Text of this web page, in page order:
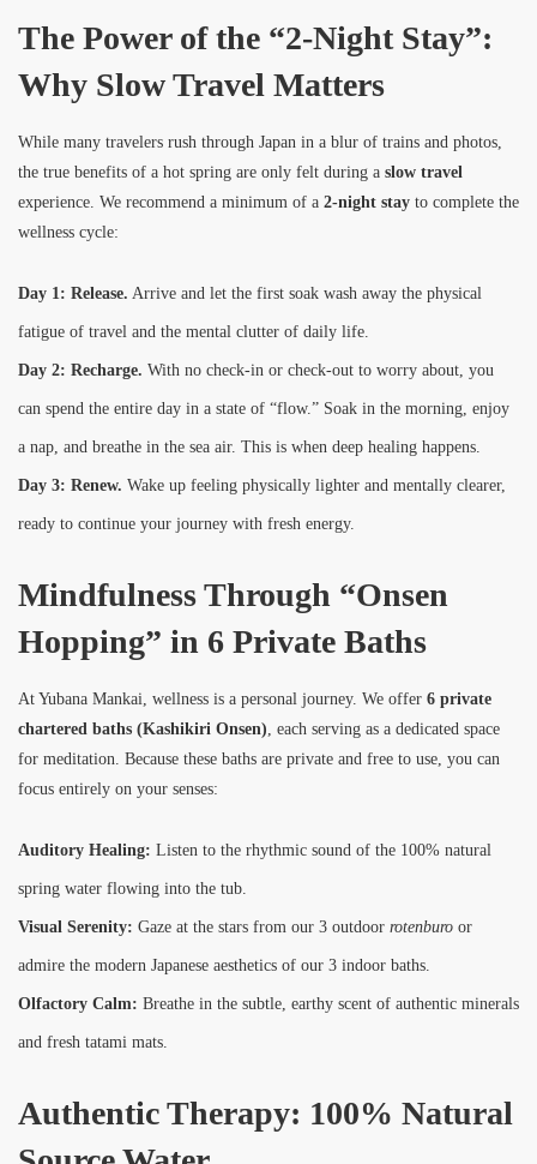
The Power of the “2-Night Stay”:
Why Slow Travel Matters
While many travelers rush through Japan in a blur of trains and photos,
the true benefits of a hot spring are only felt during a slow travel
experience. We recommend a minimum of a 2-night stay to complete the
wellness cycle:
Day 1: Release. Arrive and let the first soak wash away the physical
fatigue of travel and the mental clutter of daily life.
Day 2: Recharge. With no check-in or check-out to worry about, you
can spend the entire day in a state of “flow.” Soak in the morning, enjoy
a nap, and breathe in the sea air. This is when deep healing happens.
Day 3: Renew. Wake up feeling physically lighter and mentally clearer,
ready to continue your journey with fresh energy.
Mindfulness Through “Onsen
Hopping” in 6 Private Baths
At Yubana Mankai, wellness is a personal journey. We offer 6 private
chartered baths (Kashikiri Onsen), each serving as a dedicated space
for meditation. Because these baths are private and free to use, you can
focus entirely on your senses:
Auditory Healing: Listen to the rhythmic sound of the 100% natural
spring water flowing into the tub.
Visual Serenity: Gaze at the stars from our 3 outdoor rotenburo or
admire the modern Japanese aesthetics of our 3 indoor baths.
Olfactory Calm: Breathe in the subtle, earthy scent of authentic minerals
and fresh tatami mats.
Authentic Therapy: 100% Natural